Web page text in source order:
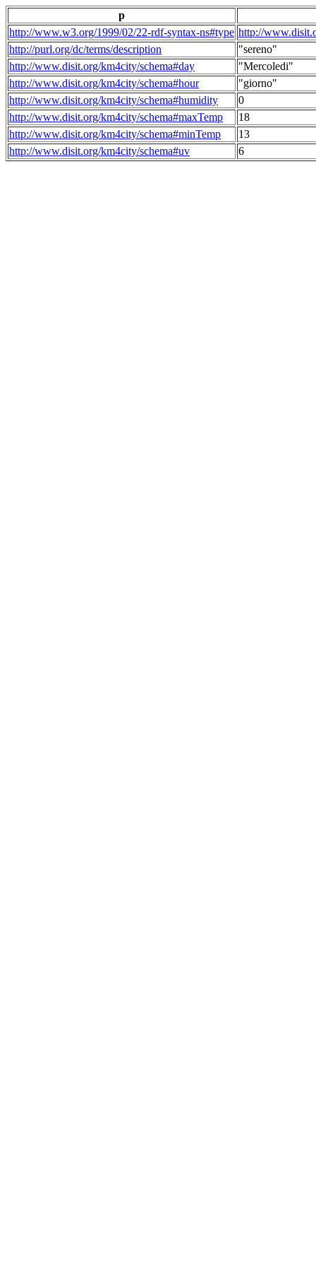
p
http://www.w3.org/1999/02/22-rdf-syntax-ns#type http://
http://purl.org/dc/terms/description
"sereno"
http://www.disit.org/km4city/schema#day
"Mercoledi"
http://www.disit.org/km4city/schema#hour
"giorno"
http://www.disit.org/km4city/schema#humidity
0
http://www.disit.org/km4city/schema#maxTemp
18
http://www.disit.org/km4city/schema#minTemp
13
http://www.disit.org/km4city/schema#uv
6